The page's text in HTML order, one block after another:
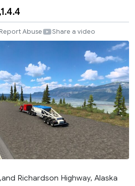
Report Abuse Share a video
Richardson Highway, Alaska